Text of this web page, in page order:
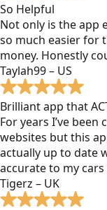
So Helpful
Not only is the app
so much easier for
money. Honestly
Taylah99 – US
Brilliant app that
For years I’ve
websites but this
actually up to date
accurate to my
Tigerz – UK